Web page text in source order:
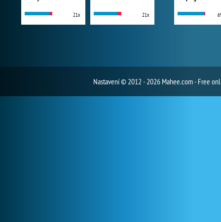
21x 21x
Nastavení© 2012 - 2026 Mahee.com - Free